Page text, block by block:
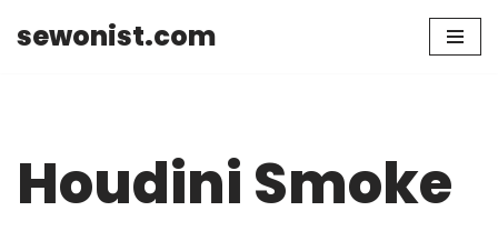
sewonist.com
Houdini Smoke